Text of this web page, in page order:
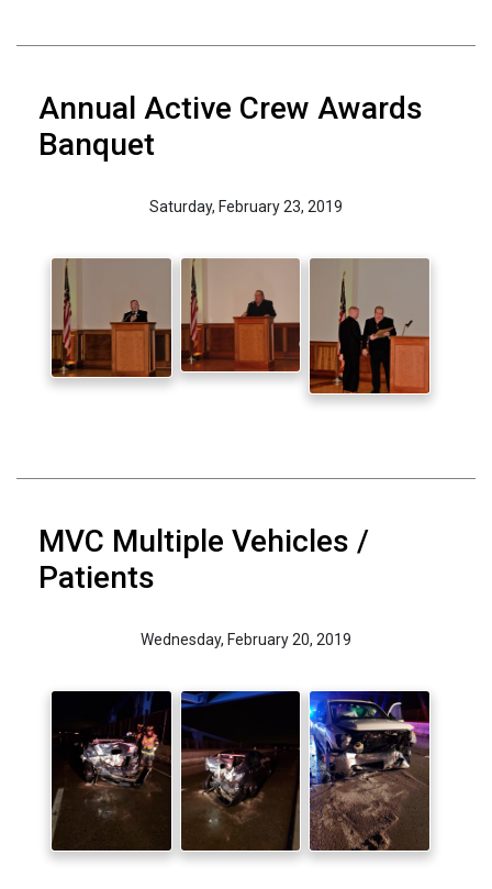
Annual Active Crew Awards
Banquet
Saturday, February 23, 2019
MVC Multiple Vehicles /
Patients
Wednesday, February 20, 2019